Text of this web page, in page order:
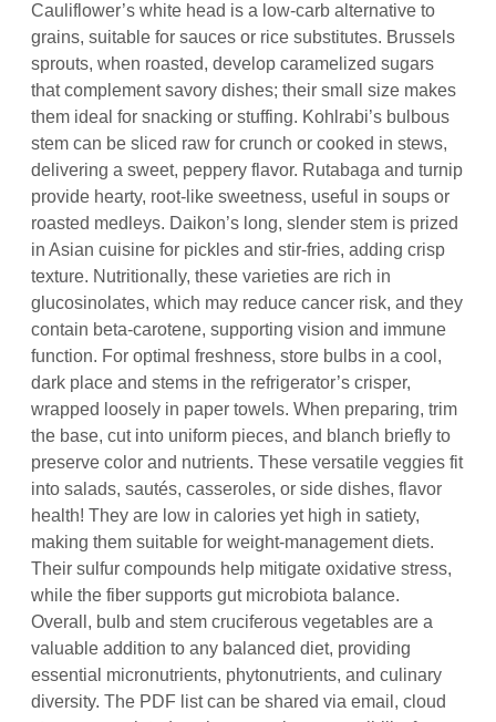
Cauliflower’s white head is a low‑carb alternative to
grains, suitable for sauces or rice substitutes. Brussels
sprouts, when roasted, develop caramelized sugars
that complement savory dishes; their small size makes
them ideal for snacking or stuffing. Kohlrabi’s bulbous
stem can be sliced raw for crunch or cooked in stews,
delivering a sweet, peppery flavor. Rutabaga and turnip
provide hearty, root‑like sweetness, useful in soups or
roasted medleys. Daikon’s long, slender stem is prized
in Asian cuisine for pickles and stir‑fries, adding crisp
texture. Nutritionally, these varieties are rich in
glucosinolates, which may reduce cancer risk, and they
contain beta‑carotene, supporting vision and immune
function. For optimal freshness, store bulbs in a cool,
dark place and stems in the refrigerator’s crisper,
wrapped loosely in paper towels. When preparing, trim
the base, cut into uniform pieces, and blanch briefly to
preserve color and nutrients. These versatile veggies fit
into salads, sautés, casseroles, or side dishes, flavor
health! They are low in calories yet high in satiety,
making them suitable for weight‑management diets.
Their sulfur compounds help mitigate oxidative stress,
while the fiber supports gut microbiota balance.
Overall, bulb and stem cruciferous vegetables are a
valuable addition to any balanced diet, providing
essential micronutrients, phytonutrients, and culinary
diversity. The PDF list can be shared via email, cloud